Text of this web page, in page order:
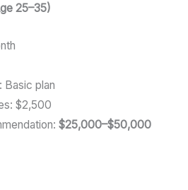
25–35)
Basic plan
$2,500
$25,000–$50,000